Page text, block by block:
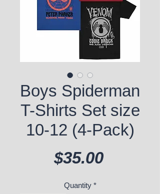
Boys Spiderman
T-Shirts Set size
10-12 (4-Pack)
$35.00Price
Quantity *